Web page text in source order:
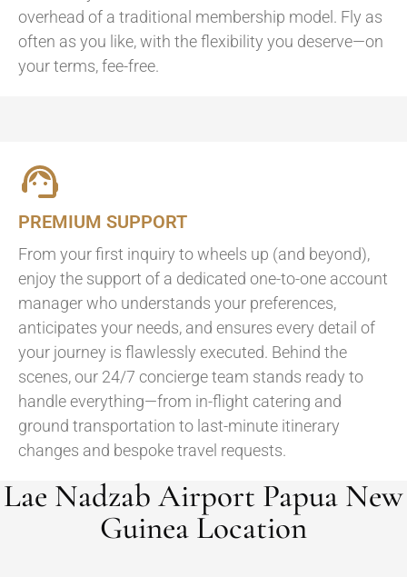
overhead of a traditional membership model. Fly as
often as you like, with the flexibility you deserve—on
your terms, fee-free.
PREMIUM SUPPORT
From your first inquiry to wheels up (and beyond),
enjoy the support of a dedicated one-to-one account
manager who understands your preferences,
anticipates your needs, and ensures every detail of
your journey is flawlessly executed. Behind the
scenes, our 24/7 concierge team stands ready to
handle everything—from in-flight catering and
ground transportation to last-minute itinerary
changes and bespoke travel requests.
Lae Nadzab Airport Papua New
Guinea Location